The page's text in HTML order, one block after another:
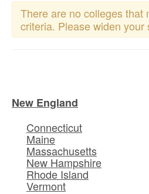
There are no colleges that
criteria. Please widen your
New England
Connecticut
Maine
Massachusetts
New Hampshire
Rhode Island
Vermont